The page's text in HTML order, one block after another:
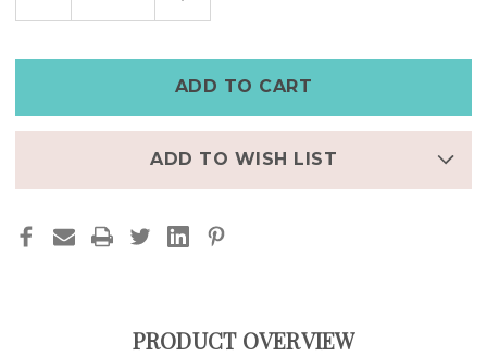
OF
WITH
FRINGE
QUANTITY
OF
WRAP
BAND
WITH
FRINGE
ADD TO WISH LIST
PRODUCT OVERVIEW